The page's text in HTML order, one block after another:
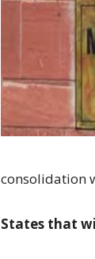
consolidation
States that